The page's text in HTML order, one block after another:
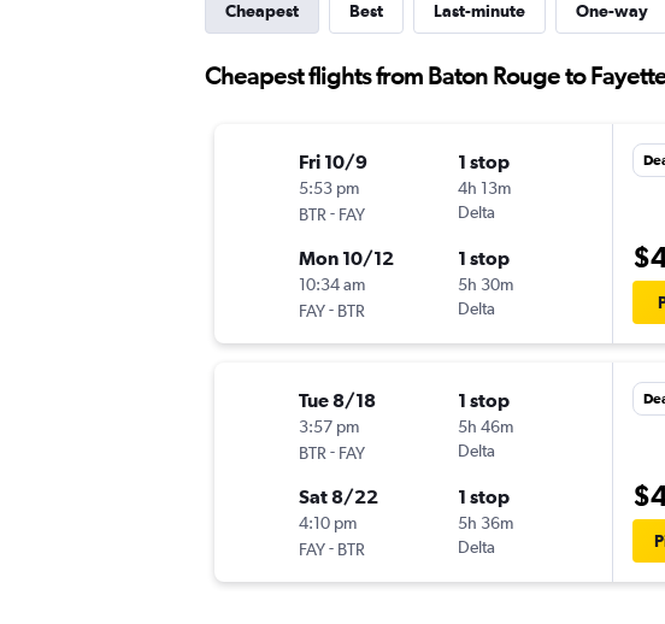
Cheapest Best Last-minute One-way
Cheapest flights from Baton Rouge to
Fri 10/9
5:53 pm
BTR - FAY
1 stop
4h 13m
Delta
Mon 10/12
10:34 am
FAY- BTR
1 stop
5h 30m
Delta
Tue 8/18
3:57 pm
BTR - FAY
1 stop
5h 46m
Delta
Sat 8/22
4:10 pm
FAY- BTR
1 stop
5h 36m
Delta